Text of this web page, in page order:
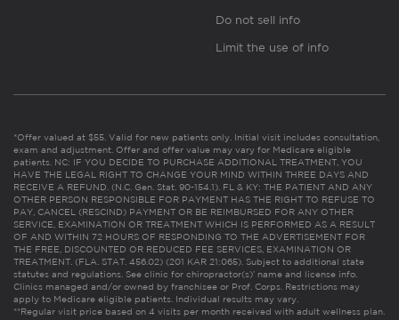
Do not sell info
Limit the use of info
*Offer valued at $55. Valid for new patients only. Initial visit includes consultation,
exam and adjustment. Offer and offer value may vary for Medicare eligible
patients. NC: IF YOU DECIDE TO PURCHASE ADDITIONAL TREATMENT, YOU
HAVE THE LEGAL RIGHT TO CHANGE YOUR MIND WITHIN THREE DAYS AND
RECEIVE A REFUND. (N.C. Gen. Stat. 90-154.1). FL & KY: THE PATIENT AND ANY
OTHER PERSON RESPONSIBLE FOR PAYMENT HAS THE RIGHT TO REFUSE TO
PAY, CANCEL (RESCIND) PAYMENT OR BE REIMBURSED FOR ANY OTHER
SERVICE, EXAMINATION OR TREATMENT WHICH IS PERFORMED AS A RESULT
OF AND WITHIN 72 HOURS OF RESPONDING TO THE ADVERTISEMENT FOR
THE FREE, DISCOUNTED OR REDUCED FEE SERVICES, EXAMINATION OR
TREATMENT. (FLA. STAT. 456.02) (201 KAR 21:065). Subject to additional state
statutes and regulations. See clinic for chiropractor(s)’ name and license info.
Clinics managed and/or owned by franchisee or Prof. Corps. Restrictions may
apply to Medicare eligible patients. Individual results may vary.
**Regular visit price based on 4 visits per month received with adult wellness plan.